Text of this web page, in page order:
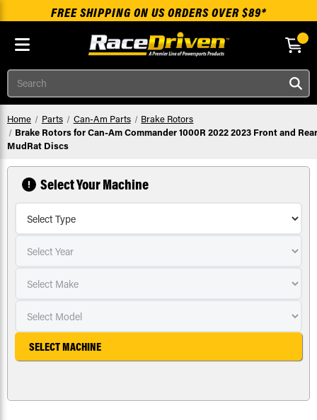
Skip to main content
FREE SHIPPING ON US ORDERS OVER $89*
Search
Home Parts Can-Am Parts
Brake Rotors
Brake Rotors for Can-Am Commander 1000R 2022 2023 Front and
MudRat Discs
Select Your Machine
SELECT MACHINE